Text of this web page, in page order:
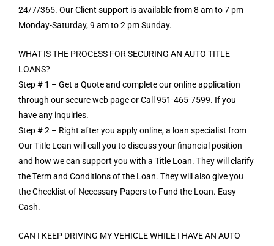
24/7/365. Our Client support is available from 8 am to 7 pm
Monday-Saturday, 9 am to 2 pm Sunday.
WHAT IS THE PROCESS FOR SECURING AN AUTO TITLE
LOANS?
Step # 1 – Get a Quote and complete our online application
through our secure web page or Call 951-465-7599. If you
have any inquiries.
Step # 2 – Right after you apply online, a loan specialist from
Our Title Loan will call you to discuss your financial position
and how we can support you with a Title Loan. They will clarify
the Term and Conditions of the Loan. They will also give you
the Checklist of Necessary Papers to Fund the Loan. Easy
Cash.
CAN I KEEP DRIVING MY VEHICLE WHILE I HAVE AN AUTO